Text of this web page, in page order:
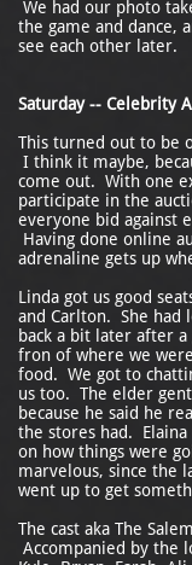
We had our photo
the game and dance,
see each other later.
Saturday -- Celebrity
This turned out to be
I think it maybe,
come out. With one
participate in the
everyone bid against
Having done online
adrenaline gets up
Linda got us good
and Carlton. She
back a bit later after
fron of where we
food. We got to
us too. The elder
because he said he
the stores had. Elaina
on how things were
marvelous, since the
went up to get
The cast aka The
Accompanied by the